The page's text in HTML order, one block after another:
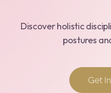
Discover holistic
postures
Get